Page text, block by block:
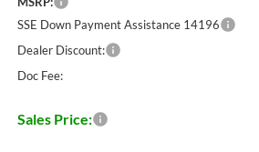
SSE Down Payment Assistance 14196
Dealer Discount:
Doc Fee:
Sales Price: